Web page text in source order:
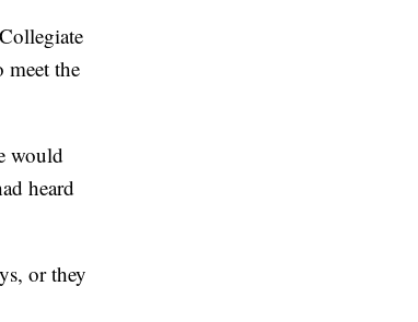
meet the
would
heard
or they